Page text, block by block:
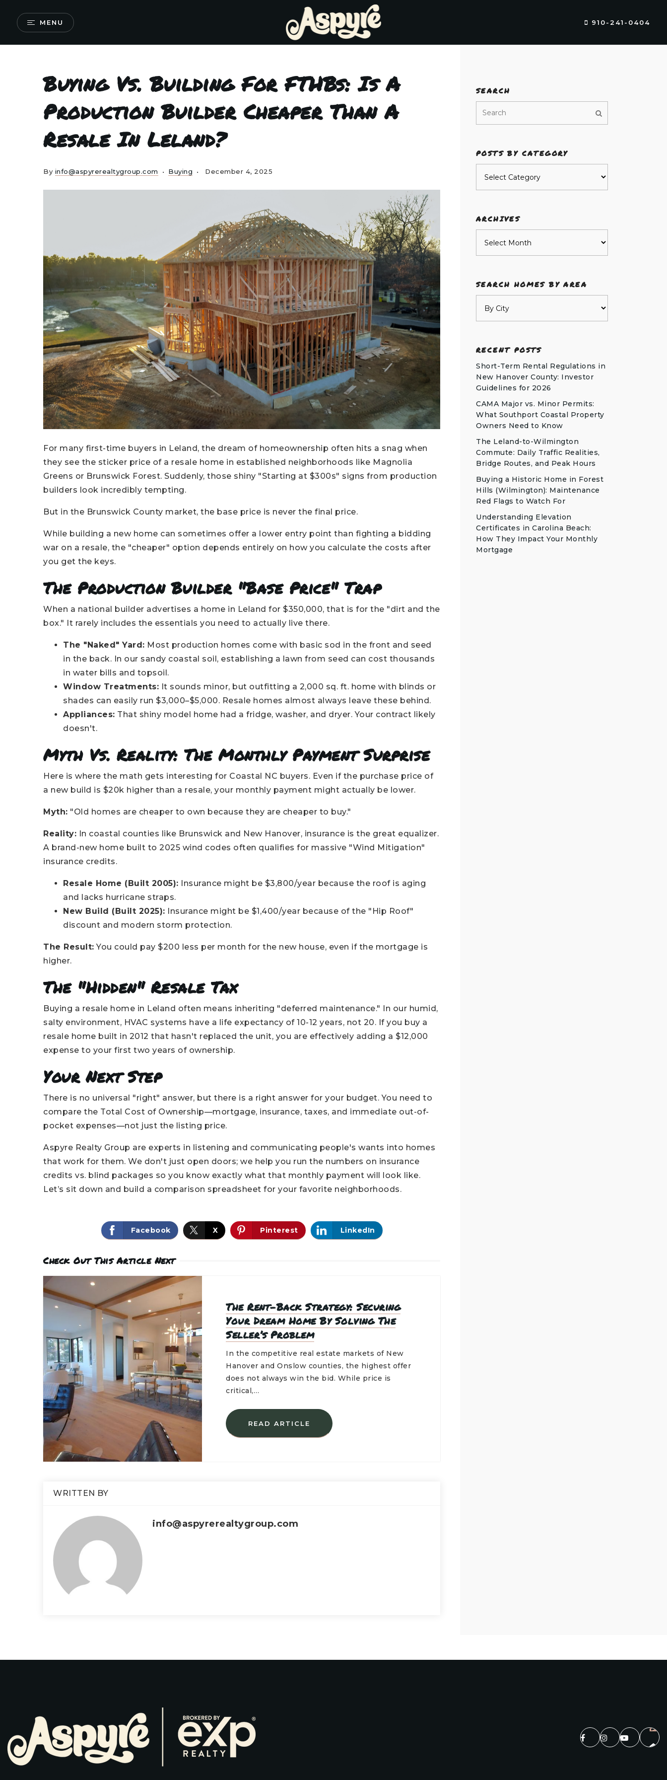
MENU 910-241-0404
Buying Vs. Building For FTHBs: Is A
Production Builder Cheaper Than A
Resale In Leland?
By info@aspyrerealtygroup.com Buying December 4, 2025
For many first-time buyers in Leland, the dream of homeownership often hits a snag when
they see the sticker price of a resale home in established neighborhoods like Magnolia
Greens or Brunswick Forest. Suddenly, those shiny "Starting at $300s" signs from production
builders look incredibly tempting.
But in the Brunswick County market, the base price is never the final price.
While building a new home can sometimes offer a lower entry point than fighting a bidding
war on a resale, the "cheaper" option depends entirely on how you calculate the costs after
you get the keys.
The Production Builder "Base Price" Trap
When a national builder advertises a home in Leland for $350,000, that is for the "dirt and the
box." It rarely includes the essentials you need to actually live there.
The "Naked" Yard: Most production homes come with basic sod in the front and seed
in the back. In our sandy coastal soil, establishing a lawn from seed can cost thousands
in water bills and topsoil.
Window Treatments: It sounds minor, but outfitting a 2,000 sq. ft. home with blinds or
shades can easily run $3,000–$5,000. Resale homes almost always leave these behind.
Appliances: That shiny model home had a fridge, washer, and dryer. Your contract likely
doesn't.
Myth Vs. Reality: The Monthly Payment Surprise
Here is where the math gets interesting for Coastal NC buyers. Even if the purchase price of
a new build is $20k higher than a resale, your monthly payment might actually be lower.
Myth: "Old homes are cheaper to own because they are cheaper to buy."
Reality: In coastal counties like Brunswick and New Hanover, insurance is the great equalizer.
A brand-new home built to 2025 wind codes often qualifies for massive "Wind Mitigation"
insurance credits.
Resale Home (Built 2005): Insurance might be $3,800/year because the roof is aging
and lacks hurricane straps.
New Build (Built 2025): Insurance might be $1,400/year because of the "Hip Roof"
discount and modern storm protection.
The Result: You could pay $200 less per month for the new house, even if the mortgage is
higher.
The "Hidden" Resale Tax
Buying a resale home in Leland often means inheriting "deferred maintenance." In our humid,
salty environment, HVAC systems have a life expectancy of 10-12 years, not 20. If you buy a
resale home built in 2012 that hasn't replaced the unit, you are effectively adding a $12,000
expense to your first two years of ownership.
Your Next Step
There is no universal "right" answer, but there is a right answer for your budget. You need to
compare the Total Cost of Ownership—mortgage, insurance, taxes, and immediate out-of-
pocket expenses—not just the listing price.
Aspyre Realty Group are experts in listening and communicating people's wants into homes
that work for them. We don't just open doors; we help you run the numbers on insurance
credits vs. blind packages so you know exactly what that monthly payment will look like.
Let’s sit down and build a comparison spreadsheet for your favorite neighborhoods.
Facebook X Pinterest LinkedIn
Check Out This Article Next
The Rent-Back Strategy: Securing
Your Dream Home By Solving The
Seller’s Problem
In the competitive real estate markets of New
Hanover and Onslow counties, the highest offer
does not always win the bid. While price is
critical,…
READ ARTICLE
WRITTEN BY
info@aspyrerealtygroup.com
SEARCH
POSTS BY CATEGORY
ARCHIVES
SEARCH HOMES BY AREA
RECENT POSTS
Short-Term Rental Regulations in
New Hanover County: Investor
Guidelines for 2026
CAMA Major vs. Minor Permits:
What Southport Coastal Property
Owners Need to Know
The Leland-to-Wilmington
Commute: Daily Traffic Realities,
Bridge Routes, and Peak Hours
Buying a Historic Home in Forest
Hills (Wilmington): Maintenance
Red Flags to Watch For
Understanding Elevation
Certificates in Carolina Beach:
How They Impact Your Monthly
Mortgage